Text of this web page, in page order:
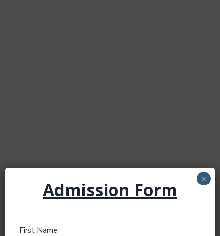
Admission Form
First Name
×